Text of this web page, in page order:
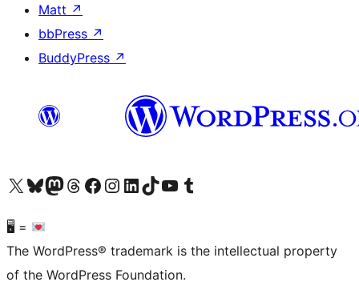
Matt ↗
bbPress ↗
BuddyPress ↗
Visit our X (formerly Twitter) account
Visit our Bluesky account
Visit our Mastodon account
Visit our Threads account
Visit our Facebook page
Visit our Instagram account
Visit our LinkedIn account
Visit our TikTok account
Visit our YouTube channel
Visit our Tumblr account
🖥 =
The WordPress® trademark is the intellectual property
of the WordPress Foundation.